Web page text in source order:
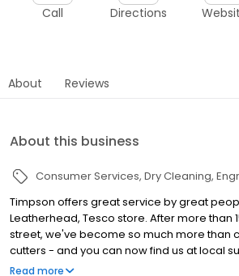
Call Directions
About Reviews
About this business
Consumer Services Dry Cleaning
Timpson offers great service by great
Leatherhead, Tesco store. After more than
street, we've become so much more than
cutters - and you can now find us at local
Alongside our famous key cutting and shoe
Read more